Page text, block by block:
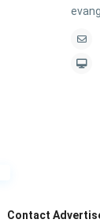
Contact